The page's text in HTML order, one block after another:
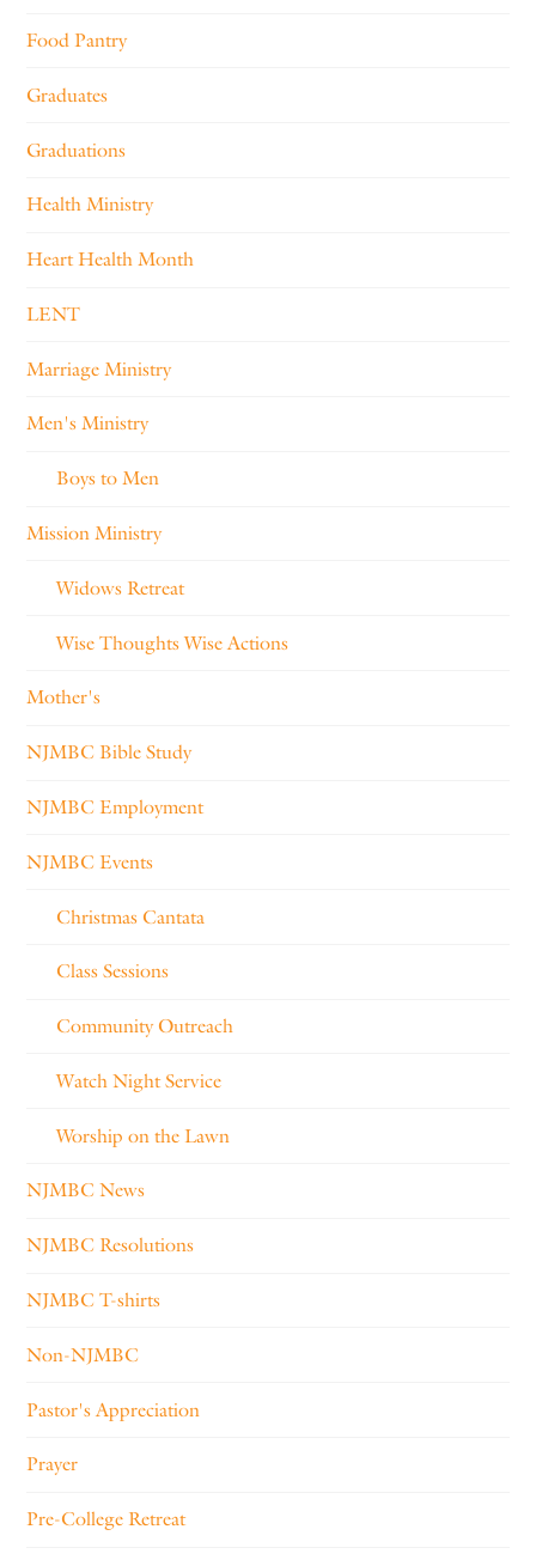
Food Pantry
Graduates
Graduations
Health Ministry
Heart Health Month
LENT
Marriage Ministry
Men's Ministry
Boys to Men
Mission Ministry
Widows Retreat
Wise Thoughts Wise Actions
Mother's
NJMBC Bible Study
NJMBC Employment
NJMBC Events
Christmas Cantata
Class Sessions
Community Outreach
Watch Night Service
Worship on the Lawn
NJMBC News
NJMBC Resolutions
NJMBC T-shirts
Non-NJMBC
Pastor's Appreciation
Prayer
Pre-College Retreat